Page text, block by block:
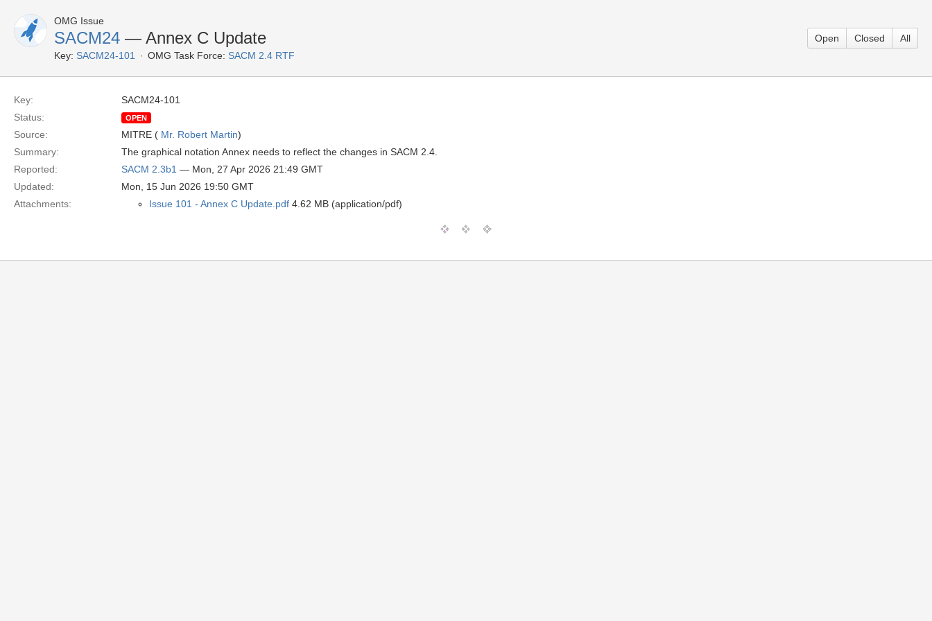
OMG Issue
SACM24 — Annex C Update
Key: SACM24-101 OMG Task Force: SACM 2.4 RTF
Open Closed All
Key:
SACM24-101
Status:
OPEN
Source: MITRE ( Mr. Robert Martin)
Summary:
The graphical notation Annex needs to reflect the changes in SACM 2.4.
Reported:
SACM 2.3b1 — Mon, 27 Apr 2026 21:49 GMT
Updated:
Mon, 15 Jun 2026 19:50 GMT
Attachments:
Issue 101 - Annex C Update.pdf 4.62 MB (application/pdf)